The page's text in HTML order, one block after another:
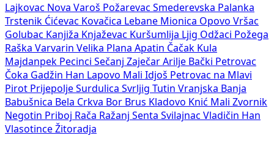
Lajkovac Nova Varoš Požarevac Smederevska Palanka
Trstenik Ćićevac Kovačica Lebane Mionica Opovo Vršac
Golubac Kanjiža Knjaževac Kuršumlija Ljig Odžaci Požega
Raška Varvarin Velika Plana Apatin Čačak Kula
Majdanpek Pecinci Sečanj Zaječar Arilje Bački Petrovac
Čoka Gadžin Han Lapovo Mali Idjoš Petrovac na Mlavi
Pirot Prijepolje Surdulica Svrljig Tutin Vranjska Banja
Babušnica Bela Crkva Bor Brus Kladovo Knić Mali Zvornik
Negotin Priboj Rača Ražanj Senta Svilajnac Vladičin Han
Vlasotince Žitoradja